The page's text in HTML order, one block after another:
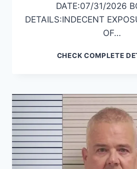
DATE:07/31/2026
DETAILS:INDECENT
OF…
CHECK COMPLETE